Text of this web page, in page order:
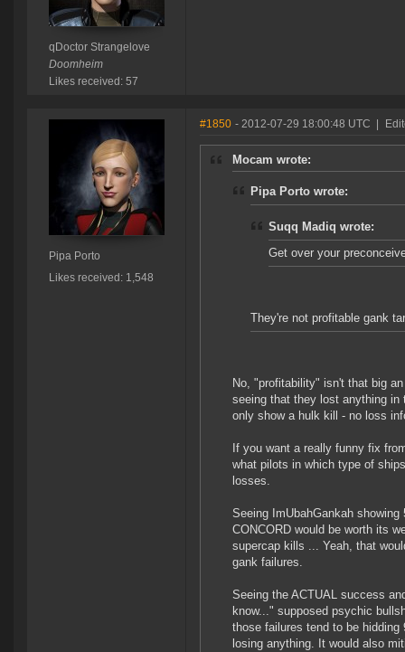
qDoctor Strangelove
Doomheim
Likes received: 57
Pipa Porto
Likes received: 1,548
#1850 - 2012-07-29 18:00:48 UTC
Mocam wrote:
Pipa Porto wrote:
Suqq Madiq wrote:
Get over your
They're not profitable gank
No, "profitability" isn't that big
seeing that they lost anything
only show a hulk kill - no loss
If you want a really funny fix
what pilots in which type of
losses.
Seeing ImUbahGankah
CONCORD would be worth its
supercap kills ... Yeah, that
gank failures.
Seeing the ACTUAL success
know..." supposed psychic
those failures tend to be
losing anything. It would also